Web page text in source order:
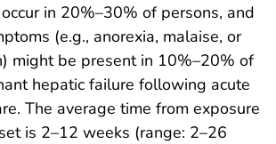
in 20%–30% of persons, and
(e.g., anorexia, malaise, or
might be present in 10%–20% of
hepatic failure following acute
The average time from exposure
is 2–12 weeks (range: 2–26